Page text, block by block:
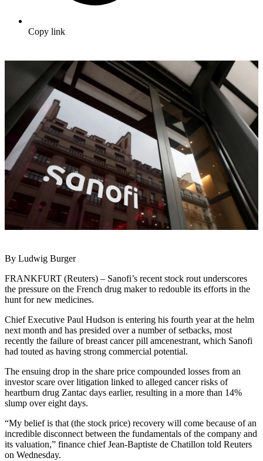
Copy link
By Ludwig Burger
FRANKFURT (Reuters) – Sanofi’s recent stock rout underscores
the pressure on the French drug maker to redouble its efforts in the
hunt for new medicines.
Chief Executive Paul Hudson is entering his fourth year at the helm
next month and has presided over a number of setbacks, most
recently the failure of breast cancer pill amcenestrant, which Sanofi
had touted as having strong commercial potential.
The ensuing drop in the share price compounded losses from an
investor scare over litigation linked to alleged cancer risks of
heartburn drug Zantac days earlier, resulting in a more than 14%
slump over eight days.
“My belief is that (the stock price) recovery will come because of an
incredible disconnect between the fundamentals of the company and
its valuation,” finance chief Jean-Baptiste de Chatillon told Reuters
on Wednesday.